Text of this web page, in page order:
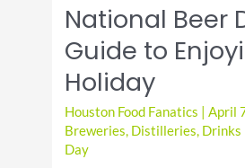
National Beer
Guide to
Holiday
Houston Food Fanatics |April
Breweries, Distilleries, Drinks
Day